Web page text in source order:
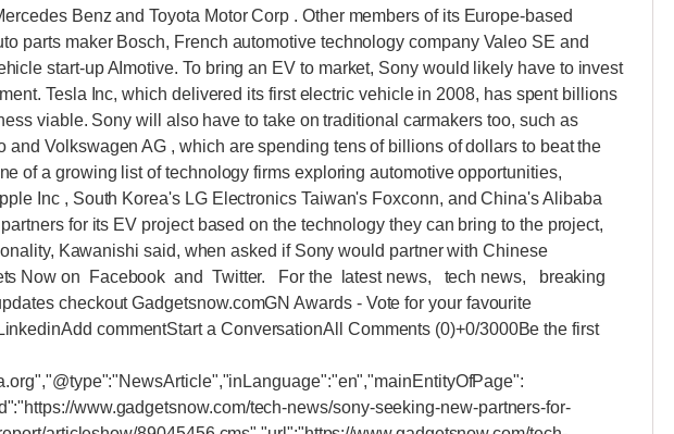
Benz and Toyota Motor Corp . Other members of its Europe-based
parts maker Bosch, French automotive technology company Valeo SE and
start-up AImotive. To bring an EV to market, Sony would likely have to invest
Tesla Inc, which delivered its first electric vehicle in 2008, has spent billions
viable. Sony will also have to take on traditional carmakers too, such as
and Volkswagen AG , which are spending tens of billions of dollars to beat the
of a growing list of technology firms exploring automotive opportunities,
Inc , South Korea's LG Electronics Taiwan's Foxconn, and China's Alibaba
for its EV project based on the technology they can bring to the project,
Kawanishi said, when asked if Sony would partner with Chinese
Now on Facebook and Twitter. For the latest news, tech news, breaking
checkout Gadgetsnow.comGN Awards - Vote for your favourite
commentStart a ConversationAll Comments (0)+0/3000Be the first
www.gadgetsnow.com/tech-news/sony-seeking-new-partners-for-